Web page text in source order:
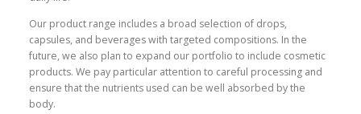
Our product range includes a broad selection of drops,
capsules, and beverages with targeted compositions. In the
future, we also plan to expand our portfolio to include cosmetic
products. We pay particular attention to careful processing and
ensure that the nutrients used can be well absorbed by the
body.